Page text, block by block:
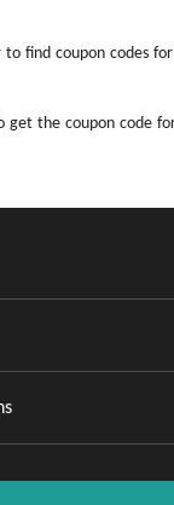
find coupon codes
get the coupon code